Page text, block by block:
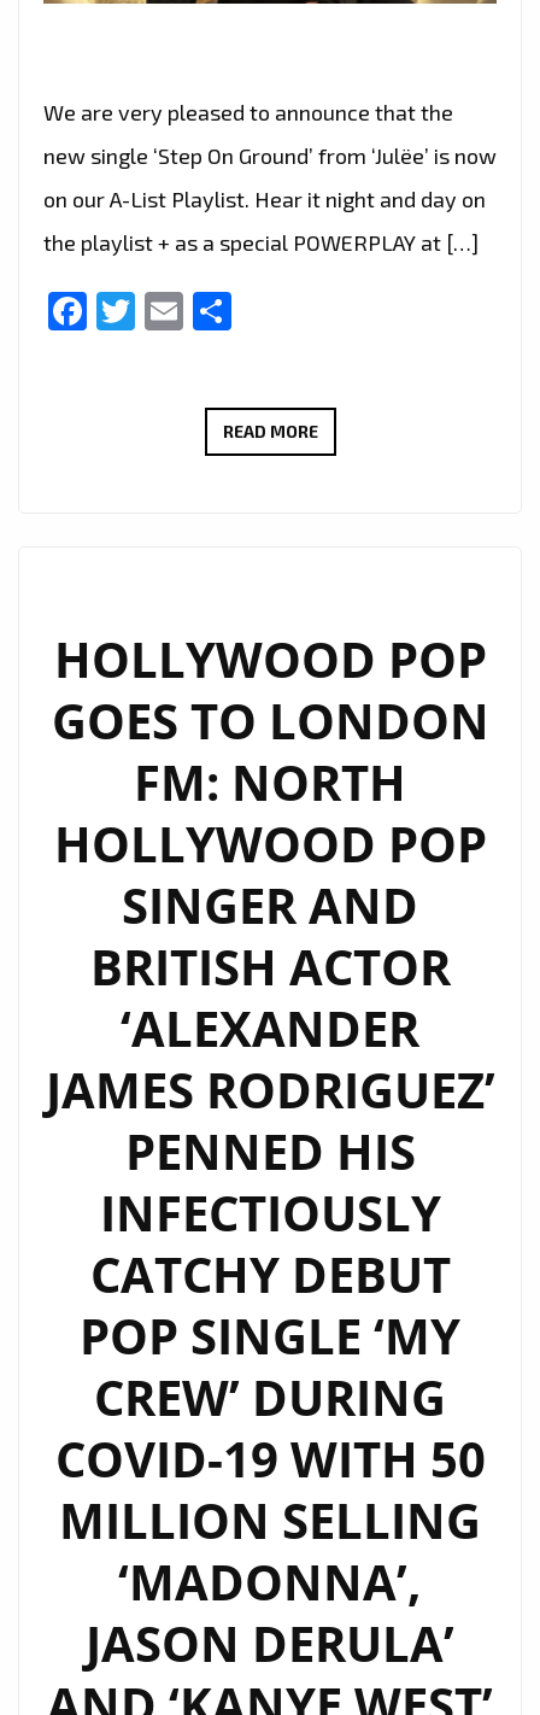
We are very pleased to announce that the
new single ‘Step On Ground’ from ‘Julëe’ is now
on our A-List Playlist. Hear it night and day on
the playlist + as a special POWERPLAY at […]
Facebook
Twitter
Email
READ MOREJULËE’S
A
LONDON
FM
DIGITAL
A-
LIST
POWERPLAY
HOLLYWOOD POP
GOES TO LONDON
FM: NORTH
HOLLYWOOD POP
SINGER AND
BRITISH ACTOR
‘ALEXANDER
JAMES RODRIGUEZ’
PENNED HIS
INFECTIOUSLY
CATCHY DEBUT
POP SINGLE ‘MY
CREW’ DURING
COVID-19 WITH 50
MILLION SELLING
‘MADONNA’,
JASON DERULA’